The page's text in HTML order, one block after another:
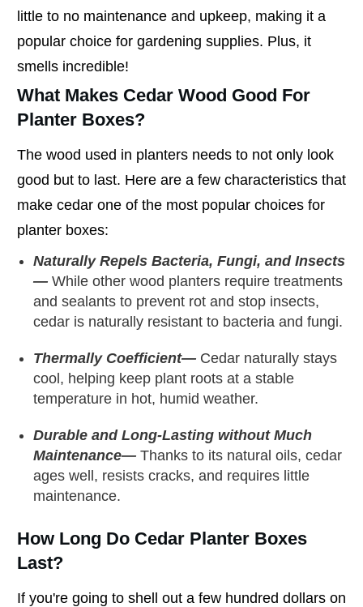
little to no maintenance and upkeep, making it a
popular choice for gardening supplies. Plus, it
smells incredible!
What Makes Cedar Wood Good For
Planter Boxes?
The wood used in planters needs to not only look
good but to last. Here are a few characteristics that
make cedar one of the most popular choices for
planter boxes:
Naturally Repels Bacteria, Fungi, and Insects
— While other wood planters require treatments
and sealants to prevent rot and stop insects,
cedar is naturally resistant to bacteria and fungi.
Thermally Coefficient— Cedar naturally stays
cool, helping keep plant roots at a stable
temperature in hot, humid weather.
Durable and Long-Lasting without Much
Maintenance— Thanks to its natural oils, cedar
ages well, resists cracks, and requires little
maintenance.
How Long Do Cedar Planter Boxes
Last?
If you're going to shell out a few hundred dollars on